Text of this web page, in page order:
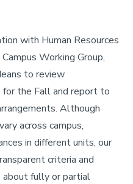
with Human Resources
Working Group,
to review
the Fall and report to
Although
across campus,
in different units, our
criteria and
about fully or partial